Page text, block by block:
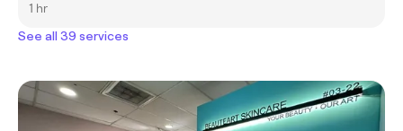
1 hr
See all 39 services